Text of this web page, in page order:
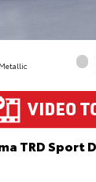
TRD Sport